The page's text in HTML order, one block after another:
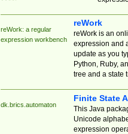
reWork: a regular
expression workbench
reWork
reWork is an
expression and
update as you
Python, Ruby,
tree and a state
dk.brics.automaton
Finite State
This Java
Unicode
expression